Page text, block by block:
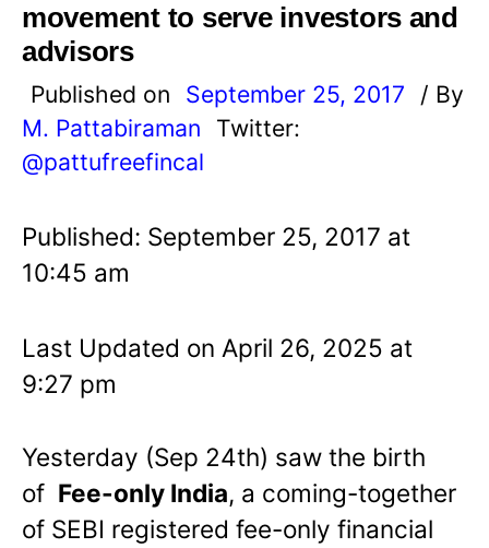
movement to serve investors and
advisors
Published on September 25, 2017
/ By
M. Pattabiraman
Twitter:
@pattufreefincal
Published: September 25, 2017 at
10:45 am
Last Updated on April 26, 2025 at
9:27 pm
Yesterday (Sep 24th) saw the birth
of Fee-only India, a coming-together
of SEBI registered fee-only financial